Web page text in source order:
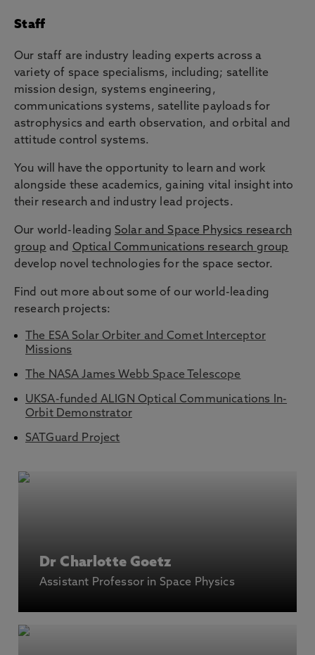
Staff
Our staff are industry leading experts across a
variety of space specialisms, including; satellite
mission design, systems engineering,
communications systems, satellite payloads for
astrophysics and earth observation, and orbital and
attitude control systems.
You will have the opportunity to learn and work
alongside these academics, gaining vital insight into
their research and industry lead projects.
Our world-leading Solar and Space Physics research
group and Optical Communications research group
develop novel technologies for the space sector.
Find out more about some of our world-leading
research projects:
The ESA Solar Orbiter and Comet Interceptor
Missions
The NASA James Webb Space Telescope
UKSA-funded ALIGN Optical Communications In-
Orbit Demonstrator
SATGuard Project
Dr Charlotte Goetz
Assistant Professor in Space Physics